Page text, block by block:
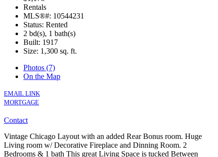
Rentals
MLS®#: 10544231
Status: Rented
2 bd(s), 1 bath(s)
Built: 1917
Size: 1,300 sq. ft.
Photos (7)
On the Map
EMAIL LINK
MORTGAGE
Contact
Vintage Chicago Layout with an added Rear Bonus room. Huge
Living room w/ Decorative Fireplace and Dinning Room. 2
Bedrooms & 1 bath This great Living Space is tucked Between